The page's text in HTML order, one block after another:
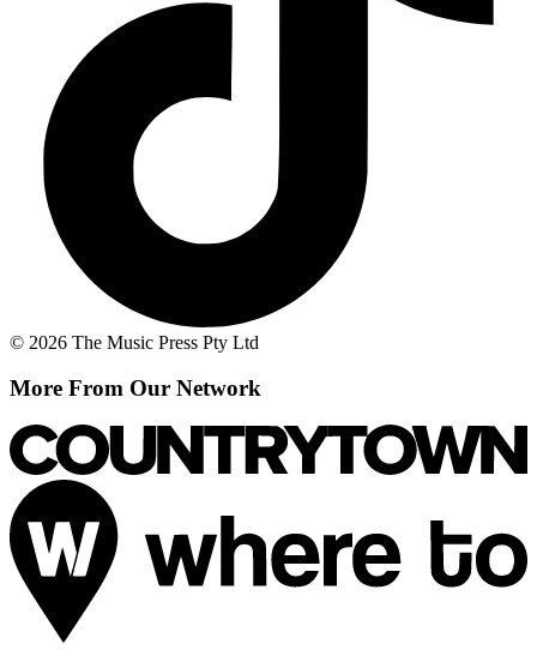
© 2026 The Music Press Pty Ltd
More From Our Network